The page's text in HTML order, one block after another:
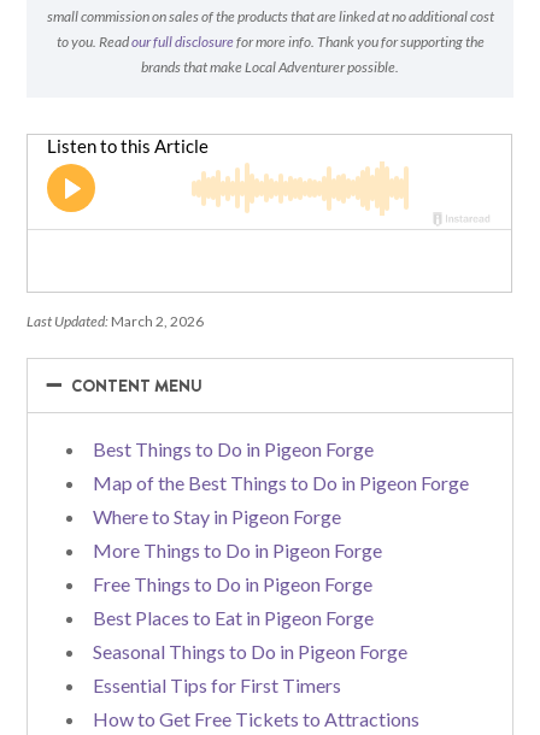
small commission on sales of the products that are linked at no additional cost
to you. Readour full disclosurefor more info. Thank you for supporting the
brands that make Local Adventurer possible.
Last Updated: March 2, 2026
−
− CONTENT MENU
Best Things to Do in Pigeon Forge
Map of the Best Things to Do in Pigeon Forge
Where to Stay in Pigeon Forge
More Things to Do in Pigeon Forge
Free Things to Do in Pigeon Forge
Best Places to Eat in Pigeon Forge
Seasonal Things to Do in Pigeon Forge
Essential Tips for First Timers
How to Get Free Tickets to Attractions